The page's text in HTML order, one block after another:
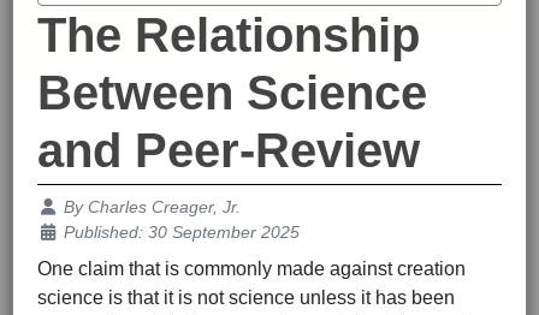
The Relationship
Between Science
and Peer-Review
Details
ByCharles Creager, Jr.
Published: 30 September 2025
One claim that is commonly made against creation
science is that it is not science unless it has been